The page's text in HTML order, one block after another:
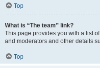
Top
What is “The team” link?
This page provides you with a list
and moderators and other details
Top